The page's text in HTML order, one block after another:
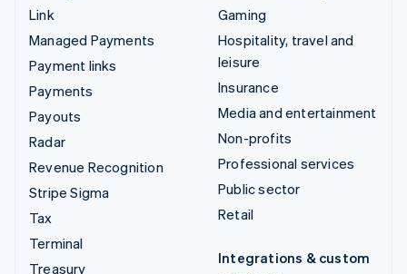
Link
Managed Payments
Payment links
Payments
Payouts
Radar
Revenue Recognition
Stripe Sigma
Tax
Terminal
Treasury
Gaming
Hospitality, travel and
leisure
Insurance
Media and entertainment
Non-profits
Professional services
Public sector
Retail
Integrations & custom